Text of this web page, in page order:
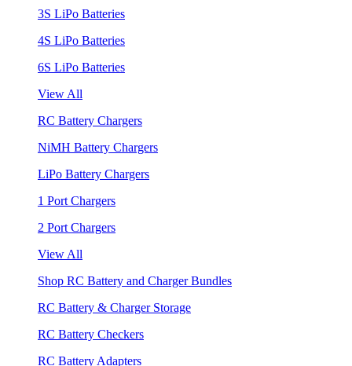
3S LiPo Batteries
4S LiPo Batteries
6S LiPo Batteries
View All
RC Battery Chargers
NiMH Battery Chargers
LiPo Battery Chargers
1 Port Chargers
2 Port Chargers
View All
Shop RC Battery and Charger Bundles
RC Battery & Charger Storage
RC Battery Checkers
RC Battery Adapters